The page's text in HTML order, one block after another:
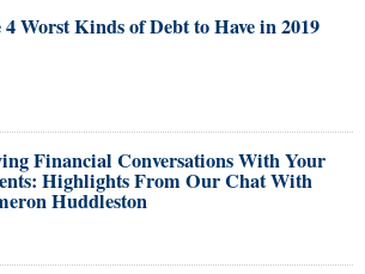
4 Worst Kinds of Debt to Have in 2019
Financial Conversations With Your
Highlights From Our Chat With
Huddleston